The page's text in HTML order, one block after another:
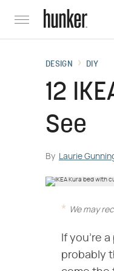
DESIGN DIY
12
See
By Laurie
We may
If you're
probably